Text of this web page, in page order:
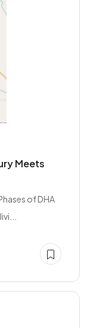
Meets
of DHA